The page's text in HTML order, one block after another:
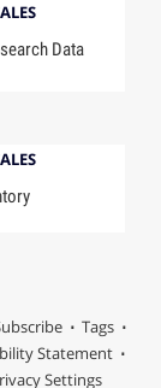
Data
Tags
Statement
Settings